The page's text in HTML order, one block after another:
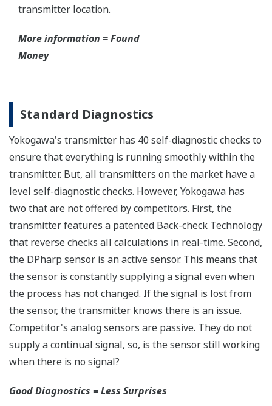
All Yokogawa pressure transmitters are designed
and certified to IEC61508:2010 Parts 1 through 7
and IEC61511:2004 Parts 1 through 3. They are
certified for single transmitter use in SIL 2 safety
applications and dual transmitter use in SIL 3
safety applications with no special option required.
With Yokogawa's transmitters, no longer will you
have to maintain two seperate inventories - one for
production applications and one for safety
applications.
Functional Safety = Reliability
Active Sensor Technology